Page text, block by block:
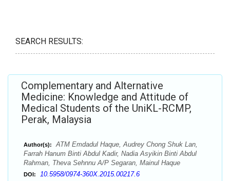
SEARCH RESULTS:
Complementary and Alternative
Medicine: Knowledge and Attitude of
Medical Students of the UniKL-RCMP,
Perak, Malaysia
Author(s):
ATM Emdadul Haque, Audrey Chong Shuk Lan,
Farrah Hanum Binti Abdul Kadir, Nadia Asyikin Binti Abdul
Rahman, Theva Sehnnu A/P Segaran, Mainul Haque
DOI: 10.5958/0974-360X.2015.00217.6